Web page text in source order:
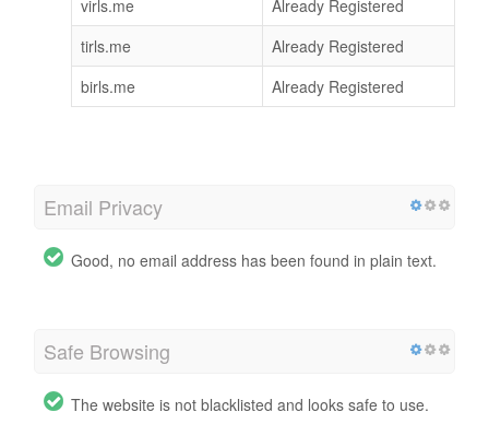
virls.me
Already Registered
tirls.me
Already Registered
birls.me
Already Registered
Email Privacy
Good, no email address has been found in plain text.
Safe Browsing
The website is not blacklisted and looks safe to use.